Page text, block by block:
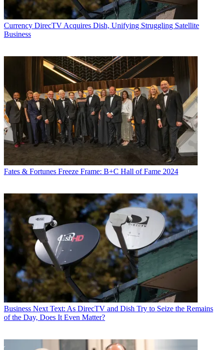
Currency DirecTV Acquires Dish, Unifying Struggling Satellite
Business
Fates & Fortunes Freeze Frame: B+C Hall of Fame 2024
Business Next Text: As DirecTV and Dish Try to Seize the Remains
of the Day, Does It Even Matter?